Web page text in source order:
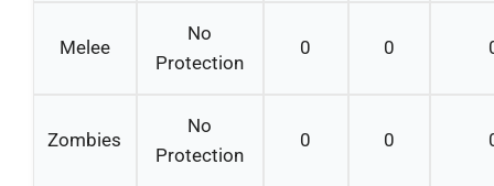
Melee
No
Protection
0 0
Zombies
No
Protection
0 0